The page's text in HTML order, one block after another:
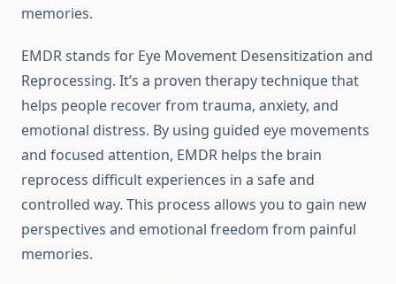
memories.
EMDR stands for Eye Movement Desensitization and
Reprocessing. It’s a proven therapy technique that
helps people recover from trauma, anxiety, and
emotional distress. By using guided eye movements
and focused attention, EMDR helps the brain
reprocess difficult experiences in a safe and
controlled way. This process allows you to gain new
perspectives and emotional freedom from painful
memories.